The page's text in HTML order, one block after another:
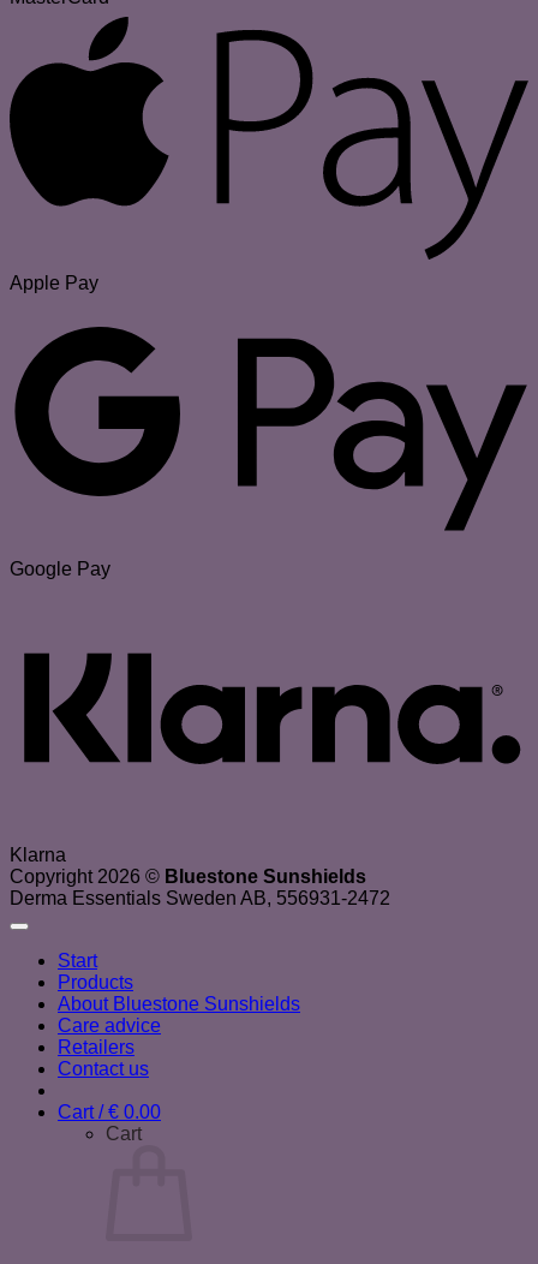
Apple Pay
Google Pay
Klarna
Copyright 2026 © Bluestone Sunshields
Derma Essentials Sweden AB, 556931-2472
Start
Products
About Bluestone Sunshields
Care advice
Retailers
Contact us
Cart /€ 0.00
Cart